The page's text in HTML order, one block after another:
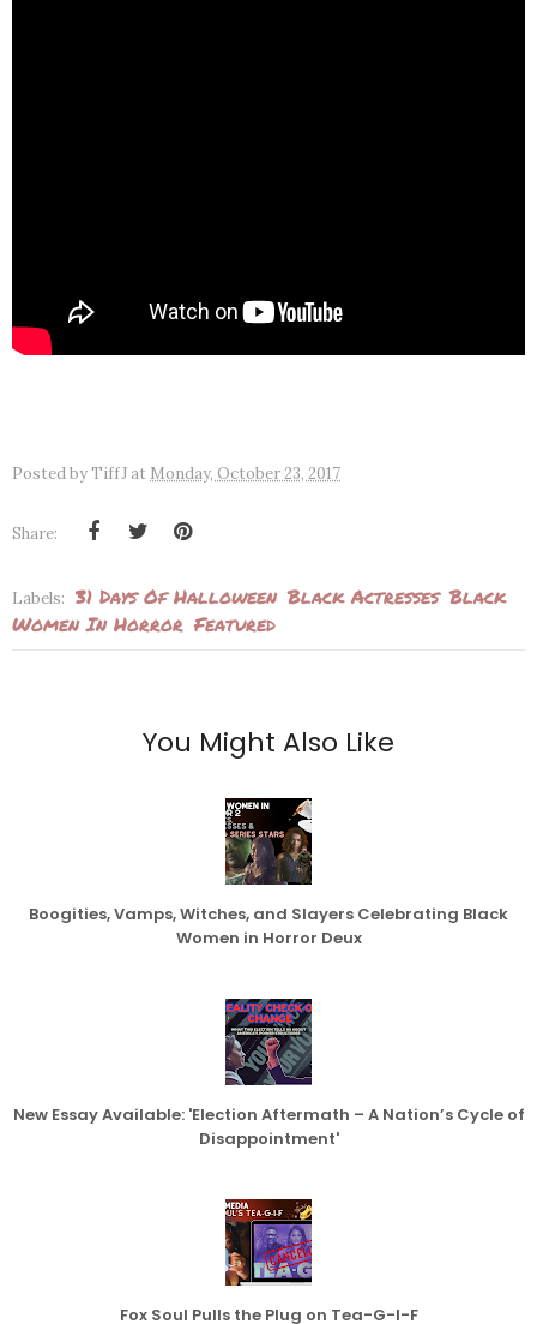
Posted byTiffJ at Monday, October 23, 2017
Share:
Labels: 31 Days Of Halloween Black Actresses Black
Women In Horror Featured
You Might Also Like
Boogities, Vamps, Witches, and Slayers Celebrating Black
Women in Horror Deux
New Essay Available: 'Election Aftermath – A Nation’s Cycle of
Disappointment'
Fox Soul Pulls the Plug on Tea-G-I-F